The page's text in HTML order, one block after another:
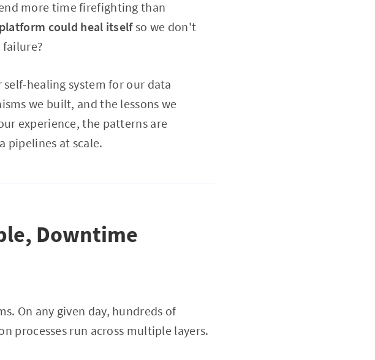
more time firefighting than
could heal itselfso we don't
failure?
healing system for our data
we built, and the lessons we
experience, the patterns are
pipelines at scale.
Downtime
On any given day, hundreds of
processes run across multiple layers.